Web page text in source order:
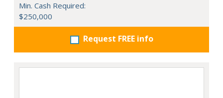
Min. Cash Required:
$250,000
Request FREE info